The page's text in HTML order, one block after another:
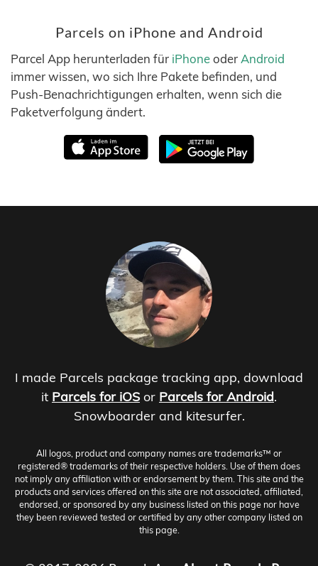
Parcels on iPhone and Android
Parcel App herunterladen für iPhoneoder Android
immer wissen, wo sich Ihre Pakete befinden, und
Push-Benachrichtigungen erhalten, wenn sich die
Paketverfolgung ändert.
I made Parcels package tracking app, download
it Parcels for iOS or Parcels for Android.
Snowboarder and kitesurfer.
All logos, product and company names are trademarks™ or
registered® trademarks of their respective holders. Use of them does
not imply any affiliation with or endorsement by them. This site and the
products and services offered on this site are not associated, affiliated,
endorsed, or sponsored by any business listed on this page nor have
they been reviewed tested or certified by any other company listed on
this page.